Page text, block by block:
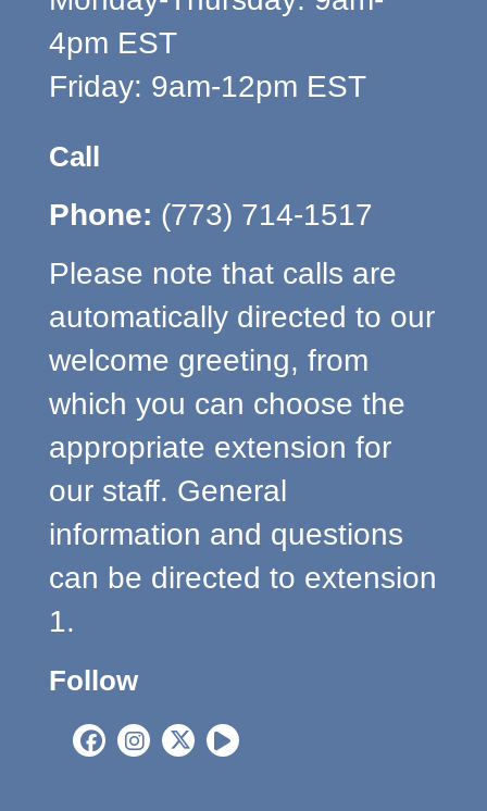
4pm EST
Friday: 9am-12pm EST
Call
Phone: (773) 714-1517
Please note that calls are
automatically directed to our
welcome greeting, from
which you can choose the
appropriate extension for
our staff. General
information and questions
can be directed to extension
1.
Follow